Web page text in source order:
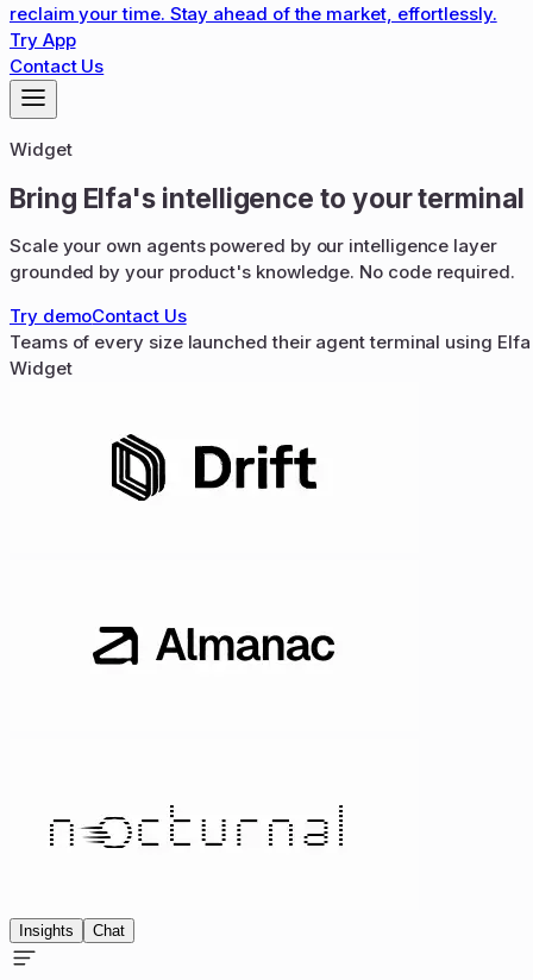
reclaim your time. Stay ahead of the market, effortlessly.
Try App
Contact Us
Widget
Bring Elfa's intelligence to your terminal
Scale your own agents powered by our intelligence layer
grounded by your product's knowledge. No code required.
Try demoContact Us
Teams of every size launched their agent terminal using Elfa
Widget
Insights Chat